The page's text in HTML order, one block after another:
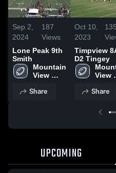
Sep 2,
2024
187
Views
Lone Peak 9th
Smith
Mountain
View
- UYFC
Share
Oct 10,
2023
135
Timpview
D2 Tingey
View
- UYFC
Share
UPCOMING